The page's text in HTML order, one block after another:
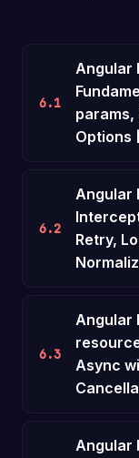
6.1
Angular
params,
Options
6.2
Angular
Retry,
6.3
Angular
Async
Angular